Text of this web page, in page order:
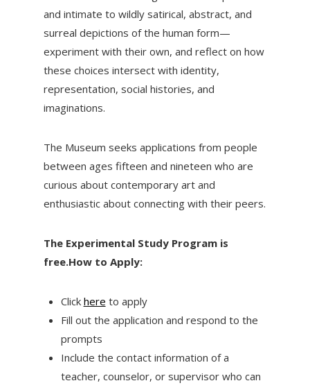
and intimate to wildly satirical, abstract, and
surreal depictions of the human form—
experiment with their own, and reflect on how
these choices intersect with identity,
representation, social histories, and
imaginations.
The Museum seeks applications from people
between ages fifteen and nineteen who are
curious about contemporary art and
enthusiastic about connecting with their peers.
The Experimental Study Program is
free.How to Apply:
Click here to apply
Fill out the application and respond to the
prompts
Include the contact information of a
teacher, counselor, or supervisor who can